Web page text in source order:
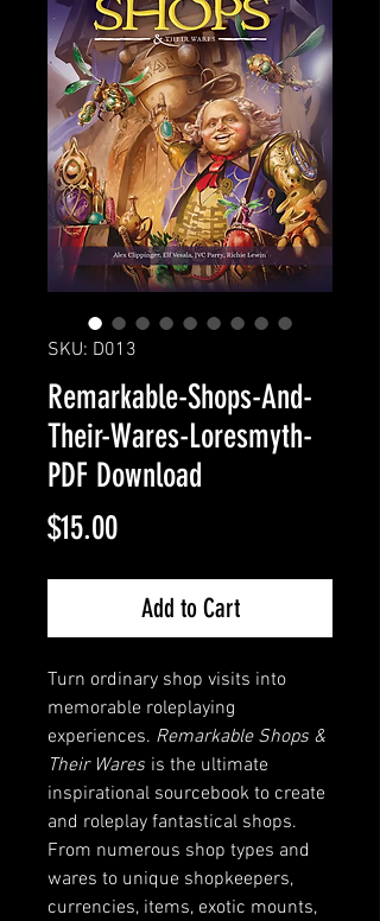
SKU: D013
Remarkable-Shops-And-
Their-Wares-Loresmyth-
PDF Download
$15.00Price
Add to Cart
Turn ordinary shop visits into
memorable roleplaying
experiences. Remarkable Shops &
Their Wares is the ultimate
inspirational sourcebook to create
and roleplay fantastical shops.
From numerous shop types and
wares to unique shopkeepers,
currencies, items, exotic mounts,